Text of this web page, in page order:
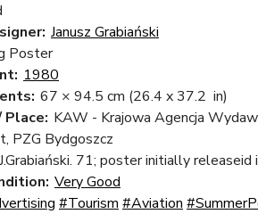
Janusz Grabiański
Poster
1980
67 × 94.5 cm (26.4 x 37.2 in)
Place: KAW - Krajowa Agencja
PZG Bydgoszcz
71; poster initially releaseid
Very Good
#Tourism #Aviation